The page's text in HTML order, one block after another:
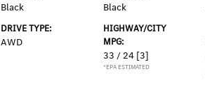
Black Black
DRIVE TYPE:
AWD
HIGHWAY/CITY
MPG:
33 / 24 [3]
*EPA ESTIMATED